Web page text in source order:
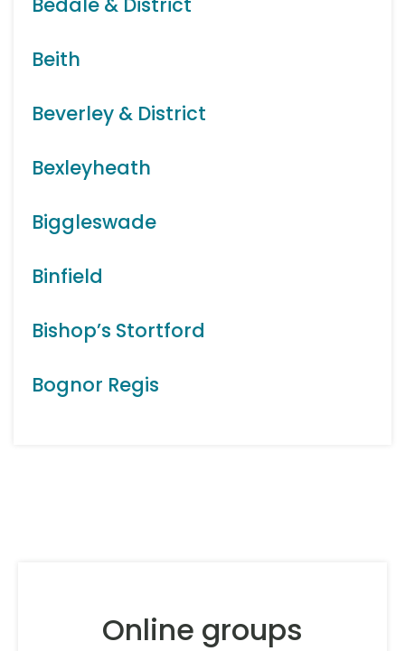
Beith
Beverley & District
Bexleyheath
Biggleswade
Binfield
Bishop’s Stortford
Bognor Regis
Online groups